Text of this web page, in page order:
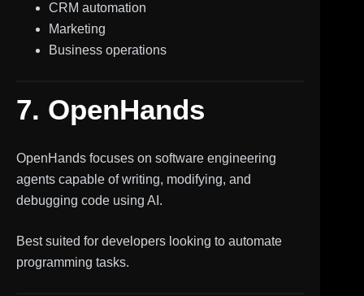
CRM automation
Marketing
Business operations
7. OpenHands
OpenHands focuses on software engineering
agents capable of writing, modifying, and
debugging code using AI.
Best suited for developers looking to automate
programming tasks.